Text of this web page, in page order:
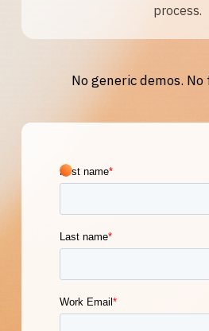
process.
No generic demos.